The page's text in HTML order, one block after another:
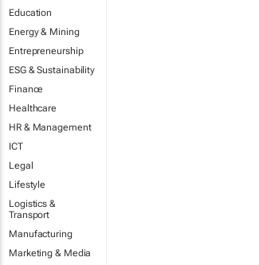
Education
Energy & Mining
Entrepreneurship
ESG & Sustainability
Finance
Healthcare
HR & Management
ICT
Legal
Lifestyle
Logistics &
Transport
Manufacturing
Marketing & Media